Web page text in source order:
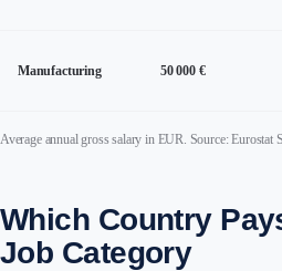
Manufacturing 50 000 €
Average annual gross salary in EUR. Source: Eurostat
Which Country
Job Category